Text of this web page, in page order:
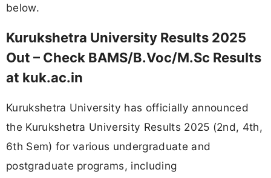
below.
Kurukshetra University Results 2025
Out – Check BAMS/B.Voc/M.Sc Results
at kuk.ac.in
Kurukshetra University has officially announced
the Kurukshetra University Results 2025 (2nd, 4th,
6th Sem) for various undergraduate and
postgraduate programs, including